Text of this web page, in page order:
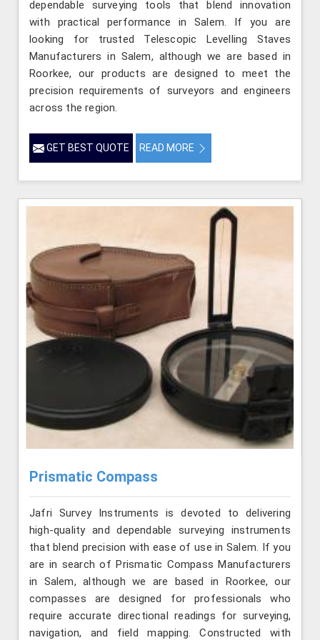
dependable surveying tools that blend innovation
with practical performance in Salem. If you are
looking for trusted Telescopic Levelling Staves
Manufacturers in Salem, although we are based in
Roorkee, our products are designed to meet the
precision requirements of surveyors and engineers
across the region.
GET BEST QUOTE READ MORE
Prismatic Compass
Jafri Survey Instruments is devoted to delivering
high-quality and dependable surveying instruments
that blend precision with ease of use in Salem. If you
are in search of Prismatic Compass Manufacturers
in Salem, although we are based in Roorkee, our
compasses are designed for professionals who
require accurate directional readings for surveying,
navigation, and field mapping. Constructed with